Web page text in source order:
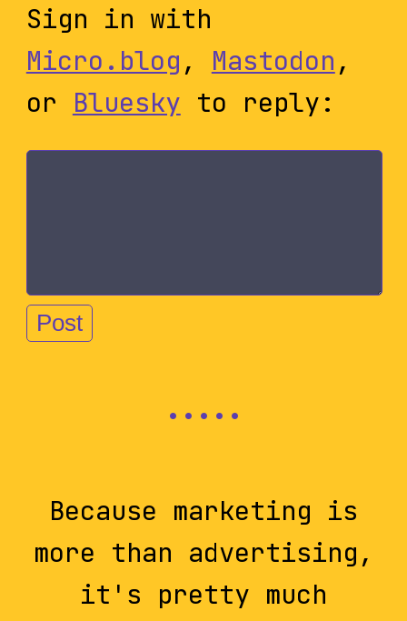
Sign in with
Micro.blog, Mastodon,
or Bluesky to reply:
Because marketing is
more than advertising,
it's pretty much